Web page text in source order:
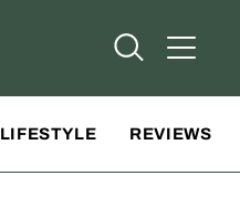
Open Open
LIFESTYLE REVIEWS